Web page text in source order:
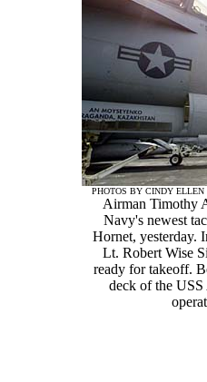
PHOTOS BY CINDY
Airman Timothy
Navy's newest
Hornet, yesterday.
Lt. Robert Wise
ready for takeoff.
deck of the